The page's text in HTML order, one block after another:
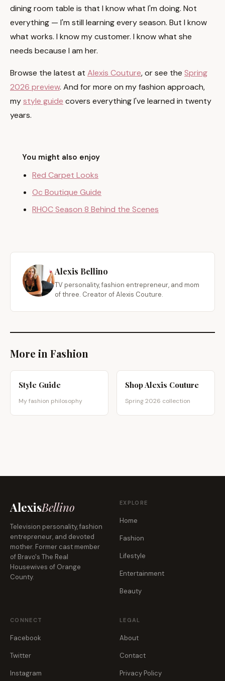
dining room table is that I know what I'm doing. Not
everything — I'm still learning every season. But I know
what works. I know my customer. I know what she
needs because I am her.
Browse the latest at Alexis Couture, or see the Spring
2026 preview. And for more on my fashion approach,
mystyle guide covers everything I've learned in twenty
years.
You might also enjoy
Red Carpet Looks
Oc Boutique Guide
RHOC Season 8 Behind the Scenes
Alexis Bellino
TV personality, fashion entrepreneur, and mom
of three. Creator of Alexis Couture.
More in Fashion
Style Guide
My fashion philosophy
Shop Alexis Couture
Spring 2026 collection
AlexisBellino
Television personality, fashion
entrepreneur, and devoted
mother. Former cast member
of Bravo's The Real
Housewives of Orange
County.
EXPLORE
Home
Fashion
Lifestyle
Entertainment
Beauty
CONNECT
Facebook
Twitter
Instagram
LEGAL
About
Contact
Privacy Policy